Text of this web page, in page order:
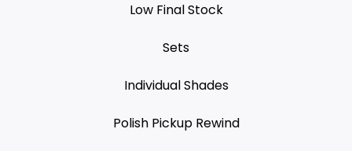
Low Final Stock
Sets
Individual Shades
Polish Pickup Rewind